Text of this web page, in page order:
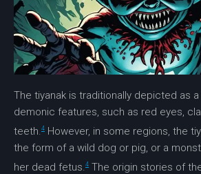
The tiyanak is traditionally depicted as
demonic features, such as red eyes,
teeth.4 However, in some regions, the
the form of a wild dog or pig, or a
her dead fetus.4 The origin stories of